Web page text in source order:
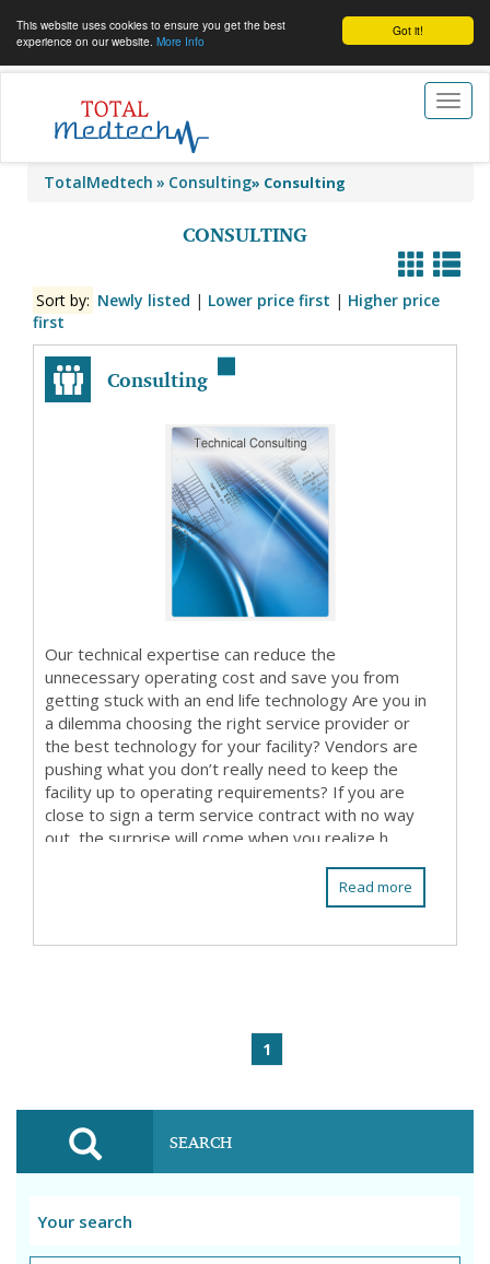
Got it!
This website uses cookies to ensure you get the best
experience on our website. More Info
Toggle
TotalMedtech Consulting» Consulting
CONSULTING
Sort by: Newly listed | Lower price first | Higher price
first
Consulting
Our technical expertise can reduce the
unnecessary operating cost and save you from
getting stuck with an end life technology Are you in
a dilemma choosing the right service provider or
the best technology for your facility? Vendors are
pushing what you don’t really need to keep the
facility up to operating requirements? If you are
close to sign a term service contract with no way
out, the surprise will come when you realize h...
Read more
1
SEARCH